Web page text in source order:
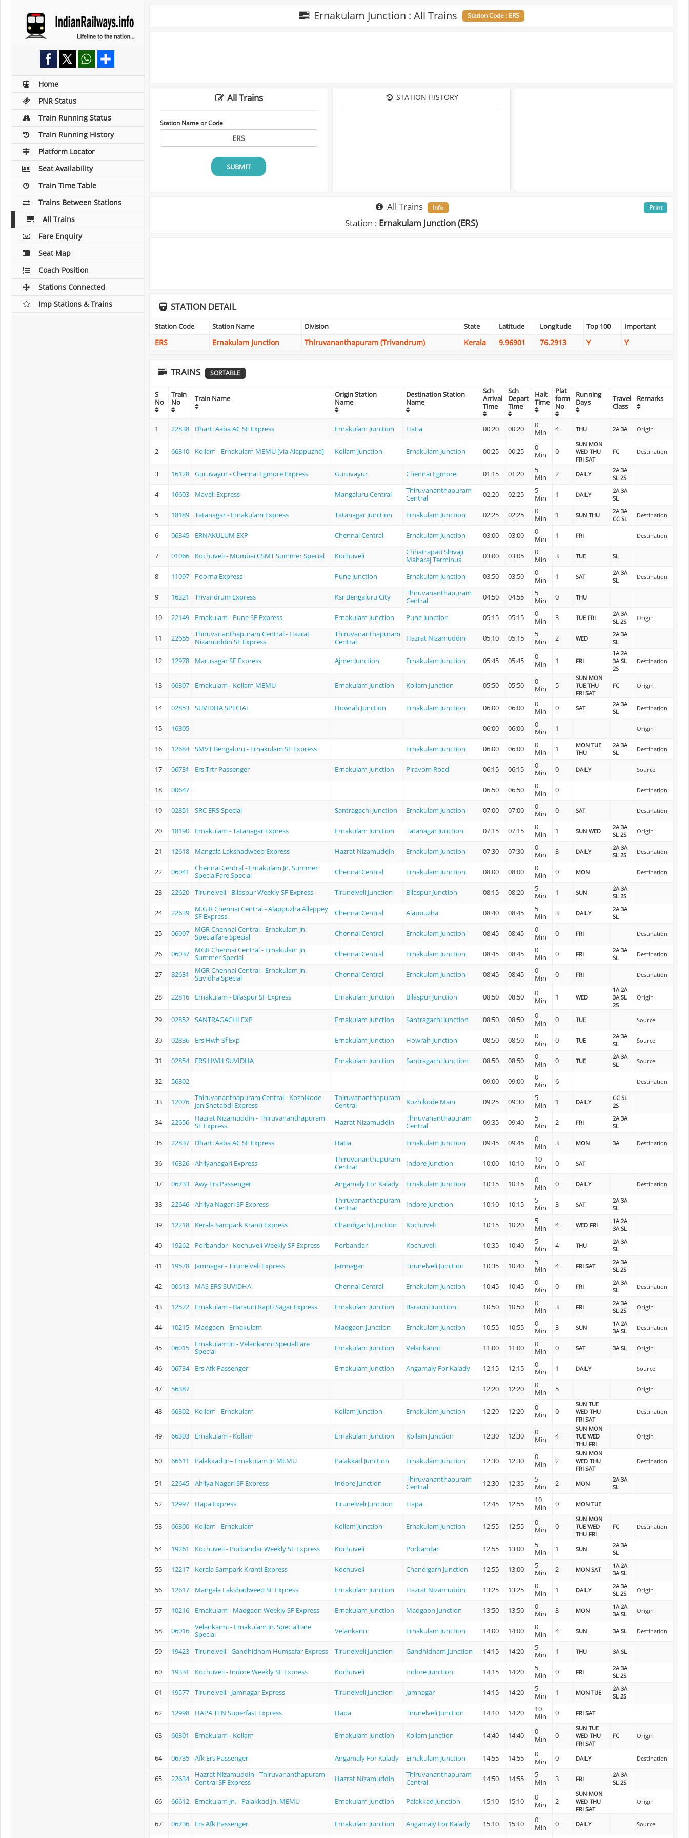
Home
PNR Status
Train Running Status
Train Running History
Platform Locator
Seat Availability
Train Time Table
Trains Between Stations
All Trains
Fare Enquiry
Seat Map
Coach Position
Stations Connected
Imp Stations & Trains
Ernakulam Junction : All Trains Station Code : ERS
All Trains
Station Name or Code
SUBMIT
STATION HISTORY
All Trains Info
Station : Ernakulam Junction (ERS)
Print
STATION DETAIL
Station Code Station Name Division State Latitude Longitude Top 100 Important
ERS Ernakulam Junction Thiruvananthapuram (Trivandrum) Kerala 9.96901 76.2913 Y Y
TRAINS SORTABLE
S
No
Train
No
Train Name
Origin Station
Name
Destination Station
Name
Sch
Arrival
Time
Sch
Depart
Time
Halt
Time
Plat
form
No
Running
Days
Travel
Class
Remarks
1 22838 Dharti Aaba AC SF Express Ernakulam Junction Hatia 00:20 00:20
0
Min
4 THU 2A 3A Origin
2 66310 Kollam - Ernakulam MEMU [via Alappuzha] Kollam Junction Ernakulam Junction 00:25 00:25
0
Min
0
SUN MON
WED THU
FRI SAT
FC Destination
3 16128 Guruvayur - Chennai Egmore Express Guruvayur Chennai Egmore 01:15 01:20
5
Min
2 DAILY
2A 3A
SL 2S
4 16603 Maveli Express Mangaluru Central
Thiruvananthapuram
Central
02:20 02:25
5
Min
1 DAILY
2A 3A
SL
5 18189 Tatanagar - Ernakulam Express Tatanagar Junction Ernakulam Junction 02:25 02:25
0
Min
1 SUN THU
2A 3A
CC SL
Destination
6 06345 ERNAKULUM EXP Chennai Central Ernakulam Junction 03:00 03:00
0
Min
1 FRI Destination
7 01066 Kochuveli - Mumbai CSMT Summer Special Kochuveli
Chhatrapati Shivaji
Maharaj Terminus
03:00 03:05
0
Min
3 TUE SL
8 11097 Poorna Express Pune Junction Ernakulam Junction 03:50 03:50
0
Min
1 SAT
2A 3A
SL
Destination
9 16321 Trivandrum Express Ksr Bengaluru City
Thiruvananthapuram
Central
04:50 04:55
5
Min
0 THU
10 22149 Ernakulam - Pune SF Express Ernakulam Junction Pune Junction 05:15 05:15
0
Min
3 TUE FRI
2A 3A
SL 2S
Origin
11 22655
Thiruvananthapuram Central - Hazrat
Nizamuddin SF Express
Thiruvananthapuram
Central
Hazrat Nizamuddin 05:10 05:15
5
Min
2 WED
2A 3A
SL
12 12978 Marusagar SF Express Ajmer Junction Ernakulam Junction 05:45 05:45
0
Min
1 FRI
1A 2A
3A SL
2S
Destination
13 66307 Ernakulam - Kollam MEMU Ernakulam Junction Kollam Junction 05:50 05:50
0
Min
5
SUN MON
TUE THU
FRI SAT
FC Origin
14 02853 SUVIDHA SPECIAL Howrah Junction Ernakulam Junction 06:00 06:00
0
Min
0 SAT
2A 3A
SL
Destination
15 16305 06:00 06:00
0
Min
1 Origin
16 12684 SMVT Bengaluru - Ernakulam SF Express Ernakulam Junction 06:00 06:00
0
Min
1
MON TUE
THU
2A 3A
SL
Destination
17 06731 Ers Trtr Passenger Ernakulam Junction Piravom Road 06:15 06:15
0
Min
0 DAILY Source
18 00647 06:50 06:50
0
Min
0 Destination
19 02851 SRC ERS Special Santragachi Junction Ernakulam Junction 07:00 07:00
0
Min
0 SAT Destination
20 18190 Ernakulam - Tatanagar Express Ernakulam Junction Tatanagar Junction 07:15 07:15
0
Min
1 SUN WED
2A 3A
SL 2S
Origin
21 12618 Mangala Lakshadweep Express Hazrat Nizamuddin Ernakulam Junction 07:30 07:30
0
Min
3 DAILY
2A 3A
SL 2S
Destination
22 06041
Chennai Central - Ernakulam Jn. Summer
SpecialFare Special
Chennai Central Ernakulam Junction 08:00 08:00
0
Min
0 MON Destination
23 22620 Tirunelveli - Bilaspur Weekly SF Express Tirunelveli Junction Bilaspur Junction 08:15 08:20
5
Min
1 SUN
2A 3A
SL 2S
24 22639
M.G.R Chennai Central - Alappuzha Alleppey
SF Express
Chennai Central Alappuzha 08:40 08:45
5
Min
3 DAILY
2A 3A
SL
25 06007
MGR Chennai Central - Ernakulam Jn.
Specialfare Special
Chennai Central Ernakulam Junction 08:45 08:45
0
Min
0 FRI Destination
26 06037
MGR Chennai Central - Ernakulam Jn.
Summer Special
Chennai Central Ernakulam Junction 08:45 08:45
0
Min
0 FRI
2A 3A
SL
Destination
27 82631
MGR Chennai Central - Ernakulam Jn.
Suvidha Special
Chennai Central Ernakulam Junction 08:45 08:45
0
Min
0 FRI Destination
28 22816 Ernakulam - Bilaspur SF Express Ernakulam Junction Bilaspur Junction 08:50 08:50
0
Min
1 WED
1A 2A
3A SL
2S
Origin
29 02852 SANTRAGACHI EXP Ernakulam Junction Santragachi Junction 08:50 08:50
0
Min
0 TUE Source
30 02836 Ers Hwh Sf Exp Ernakulam Junction Howrah Junction 08:50 08:50
0
Min
0 TUE
2A 3A
SL
Source
31 02854 ERS HWH SUVIDHA Ernakulam Junction Santragachi Junction 08:50 08:50
0
Min
0 TUE
2A 3A
SL
Source
32 56302 09:00 09:00
0
Min
6 Destination
33 12076
Thiruvananthapuram Central - Kozhikode
Jan Shatabdi Express
Thiruvananthapuram
Central
Kozhikode Main 09:25 09:30
5
Min
1 DAILY
CC SL
2S
34 22656
Hazrat Nizamuddin - Thiruvananthapuram
SF Express
Hazrat Nizamuddin
Thiruvananthapuram
Central
09:35 09:40
5
Min
2 FRI
2A 3A
SL
35 22837 Dharti Aaba AC SF Express Hatia Ernakulam Junction 09:45 09:45
0
Min
3 MON 3A Destination
36 16326 Ahilyanagari Express
Thiruvananthapuram
Central
Indore Junction 10:00 10:10
10
Min
0 SAT
37 06733 Awy Ers Passenger Angamaly For Kalady Ernakulam Junction 10:15 10:15
0
Min
0 DAILY Destination
38 22646 Ahilya Nagari SF Express
Thiruvananthapuram
Central
Indore Junction 10:10 10:15
5
Min
3 SAT
2A 3A
SL
39 12218 Kerala Sampark Kranti Express Chandigarh Junction Kochuveli 10:15 10:20
5
Min
4 WED FRI
1A 2A
3A SL
40 19262 Porbandar - Kochuveli Weekly SF Express Porbandar Kochuveli 10:35 10:40
5
Min
4 THU
2A 3A
SL
41 19578 Jamnagar - Tirunelveli Express Jamnagar Tirunelveli Junction 10:35 10:40
5
Min
4 FRI SAT
2A 3A
SL 2S
42 00613 MAS ERS SUVIDHA Chennai Central Ernakulam Junction 10:45 10:45
0
Min
0 FRI
2A 3A
SL
Destination
43 12522 Ernakulam - Barauni Rapti Sagar Express Ernakulam Junction Barauni Junction 10:50 10:50
0
Min
3 FRI
2A 3A
SL 2S
Origin
44 10215 Madgaon - Ernakulam Madgaon Junction Ernakulam Junction 10:55 10:55
0
Min
3 SUN
1A 2A
3A SL
Destination
45 06015
Ernakulam Jn - Velankanni SpecialFare
Special
Ernakulam Junction Velankanni 11:00 11:00
0
Min
0 SAT 3A SL Origin
46 06734 Ers Afk Passenger Ernakulam Junction Angamaly For Kalady 12:15 12:15
0
Min
1 DAILY Source
47 56387 12:20 12:20
0
Min
5 Origin
48 66302 Kollam - Ernakulam Kollam Junction Ernakulam Junction 12:20 12:20
0
Min
0
SUN TUE
WED THU
FRI SAT
Destination
49 66303 Ernakulam - Kollam Ernakulam Junction Kollam Junction 12:30 12:30
0
Min
4
SUN MON
TUE WED
THU FRI
Origin
50 66611 Palakkad Jn– Ernakulam Jn MEMU Palakkad Junction Ernakulam Junction 12:30 12:30
0
Min
2
SUN MON
WED THU
FRI SAT
Destination
51 22645 Ahilya Nagari SF Express Indore Junction
Thiruvananthapuram
Central
12:30 12:35
5
Min
2 MON
2A 3A
SL
52 12997 Hapa Express Tirunelveli Junction Hapa 12:45 12:55
10
Min
0 MON TUE
53 66300 Kollam - Ernakulam Kollam Junction Ernakulam Junction 12:55 12:55
0
Min
0
SUN MON
TUE WED
THU FRI
FC Destination
54 19261 Kochuveli - Porbandar Weekly SF Express Kochuveli Porbandar 12:55 13:00
5
Min
1 SUN
2A 3A
SL
55 12217 Kerala Sampark Kranti Express Kochuveli Chandigarh Junction 12:55 13:00
5
Min
2 MON SAT
1A 2A
3A SL
56 12617 Mangala Lakshadweep SF Express Ernakulam Junction Hazrat Nizamuddin 13:25 13:25
0
Min
1 DAILY
2A 3A
SL 2S
Origin
57 10216 Ernakulam - Madgaon Weekly SF Express Ernakulam Junction Madgaon Junction 13:50 13:50
0
Min
3 MON
1A 2A
3A SL
Origin
58 06016
Velankanni - Ernakulam Jn. SpecialFare
Special
Velankanni Ernakulam Junction 14:00 14:00
0
Min
4 SUN 3A SL Destination
59 19423 Tirunelveli - Gandhidham Humsafar Express Tirunelveli Junction Gandhidham Junction 14:15 14:20
5
Min
1 THU 3A SL
60 19331 Kochuveli - Indore Weekly SF Express Kochuveli Indore Junction 14:15 14:20
5
Min
0 FRI
2A 3A
SL 2S
61 19577 Tirunelveli - Jamnagar Express Tirunelveli Junction Jamnagar 14:15 14:20
5
Min
1 MON TUE
2A 3A
SL 2S
62 12998 HAPA TEN Superfast Express Hapa Tirunelveli Junction 14:10 14:20
10
Min
0 FRI SAT
63 66301 Ernakulam - Kollam Ernakulam Junction Kollam Junction 14:40 14:40
0
Min
0
SUN TUE
WED THU
FRI SAT
FC Origin
64 06735 Afk Ers Passenger Angamaly For Kalady Ernakulam Junction 14:55 14:55
0
Min
0 DAILY Destination
65 22634
Hazrat Nizamuddin - Thiruvananthapuram
Central SF Express
Hazrat Nizamuddin
Thiruvananthapuram
Central
14:50 14:55
5
Min
3 FRI
2A 3A
SL 2S
66 66612 Ernakulam Jn. - Palakkad Jn. MEMU Ernakulam Junction Palakkad Junction 15:10 15:10
0
Min
2
SUN MON
WED THU
FRI SAT
Origin
67 06736 Ers Afk Passenger Ernakulam Junction Angamaly For Kalady 15:10 15:10
0
Min
0 DAILY Source